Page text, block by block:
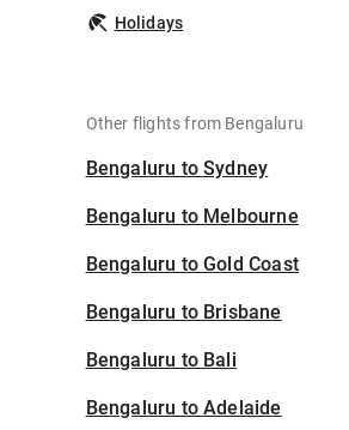
Holidays
Other flights from Bengaluru
Bengaluru to Sydney
Bengaluru to Melbourne
Bengaluru to Gold Coast
Bengaluru to Brisbane
Bengaluru to Bali
Bengaluru to Adelaide